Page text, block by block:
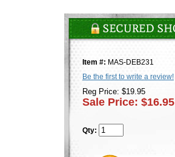
Item #: MAS-DEB231
Be the first to write a review!
Reg Price: $19.95
Sale Price: $16.95
Qty: